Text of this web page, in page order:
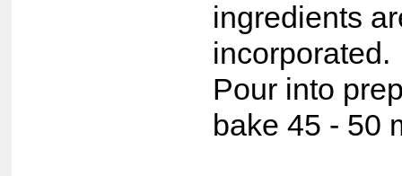
ingredients
incorporated.
Pour into
bake 45 - 50